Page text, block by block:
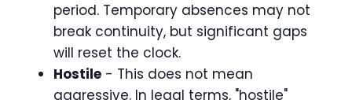
period. Temporary absences may not
break continuity, but significant gaps
will reset the clock.
Hostile - This does not mean
aggressive. In legal terms, "hostile"